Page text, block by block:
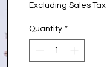
Excluding Sales Tax
Quantity *